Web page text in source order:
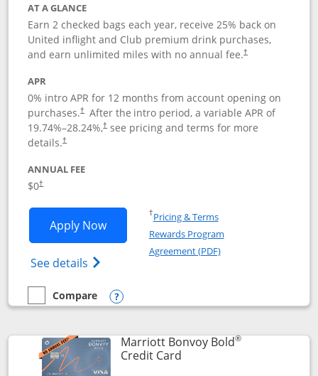
AT A GLANCE
Earn 2 checked bags each year, receive 25% back on
United inflight and Club premium drink purchases,
and earn unlimited miles with no annual fee.†
APR
0% intro APR for 12 months from account opening on
purchases.† After the intro period, a variable APR of
19.74%–28.24%,†see pricing and terms for more
details.†
ANNUAL FEE
$0†
Apply NowOpens United Gateway application in
See details Opens The New United Gateway Credit
†Pricing & TermsOpens in a new window
Rewards Program
Agreement (PDF)Opens in a new
empty checkbox
Compare
Compare the United Gateway
Opens compare popup dialog
Marriott Bonvoy Bold®
Credit CardLinks to product page